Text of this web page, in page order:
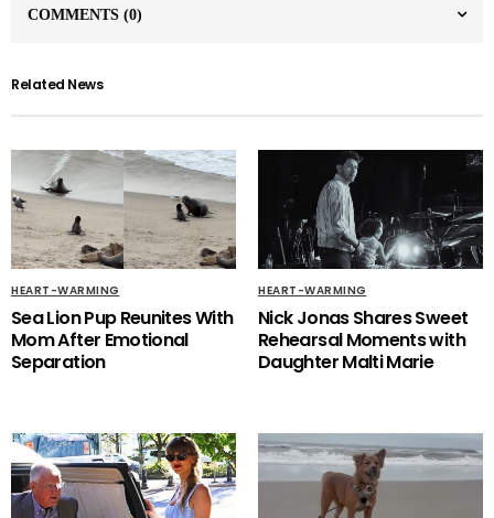
COMMENTS (0)
Related News
HEART-WARMING
Sea Lion Pup Reunites With
Mom After Emotional
Separation
HEART-WARMING
Nick Jonas Shares Sweet
Rehearsal Moments with
Daughter Malti Marie